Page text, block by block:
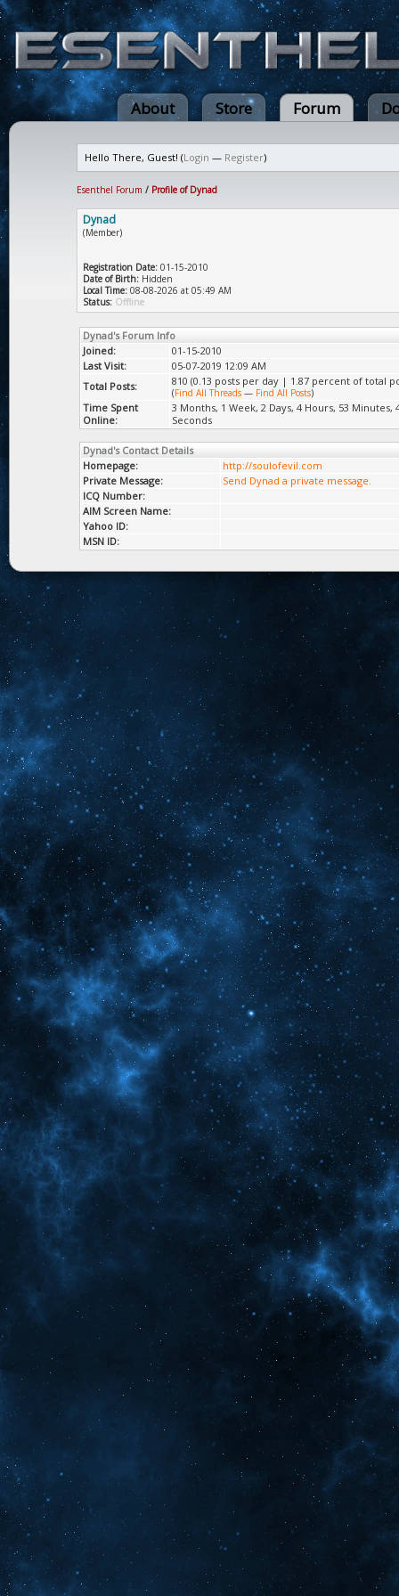
About Store Forum
Hello There, Guest! (Login — Register)
Esenthel Forum / Profile of Dynad
Dynad
(Member)
Registration Date: 01-15-2010
Date of Birth: Hidden
Local Time: 08-08-2026 at 05:49 AM
Status: Offline
Dynad's Forum Info
Joined:
01-15-2010
Last Visit:
05-07-2019 12:09 AM
Total Posts:
810 (0.13 posts per day | 1.87 percent of total
(Find All Threads — Find All Posts)
Time Spent
Online:
3 Months, 1 Week, 2 Days, 4 Hours, 53 Minutes,
Seconds
Dynad's Contact Details
Homepage:
http://soulofevil.com
Private Message:
Send Dynad a private message.
ICQ Number:
AIM Screen Name:
Yahoo ID:
MSN ID: